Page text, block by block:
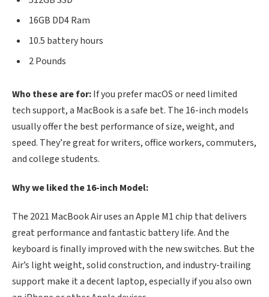
16GB DD4 Ram
10.5 battery hours
2 Pounds
Who these are for:If you prefer macOS or need limited
tech support, a MacBook is a safe bet. The 16-inch models
usually offer the best performance of size, weight, and
speed. They’re great for writers, office workers, commuters,
and college students.
Why we liked the 16-inch Model:
The 2021 MacBook Air uses an Apple M1 chip that delivers
great performance and fantastic battery life. And the
keyboard is finally improved with the new switches. But the
Air’s light weight, solid construction, and industry-trailing
support make it a decent laptop, especially if you also own